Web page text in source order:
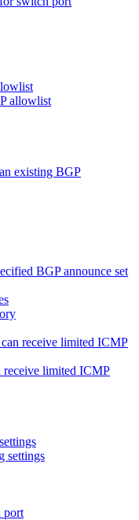
allowlist
existing BGP
BGP announce set
receive limited ICMP
receive limited ICMP
settings
port